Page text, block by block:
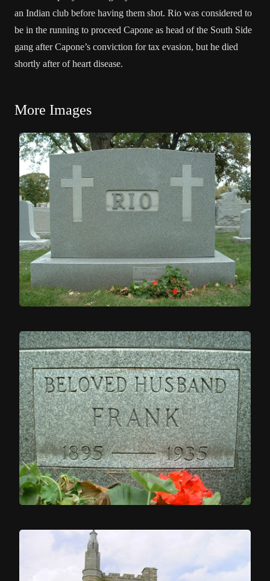
an Indian club before having them shot. Rio was considered to
be in the running to proceed Capone as head of the South Side
gang after Capone’s conviction for tax evasion, but he died
shortly after of heart disease.
More Images